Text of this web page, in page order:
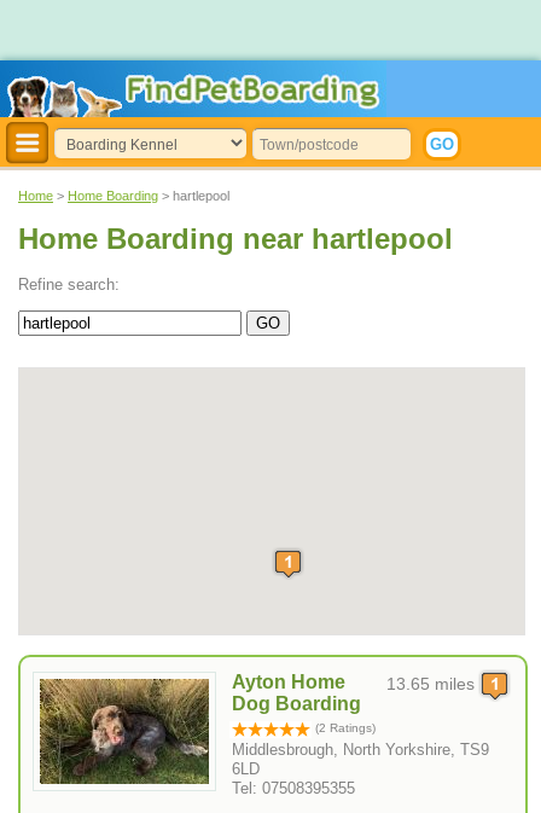
Home > Home Boarding > hartlepool
Home Boarding near hartlepool
Refine search:
13.65 miles
Ayton Home
Dog Boarding
(2 Ratings)
Middlesbrough, North Yorkshire, TS9
6LD
Tel: 07508395355